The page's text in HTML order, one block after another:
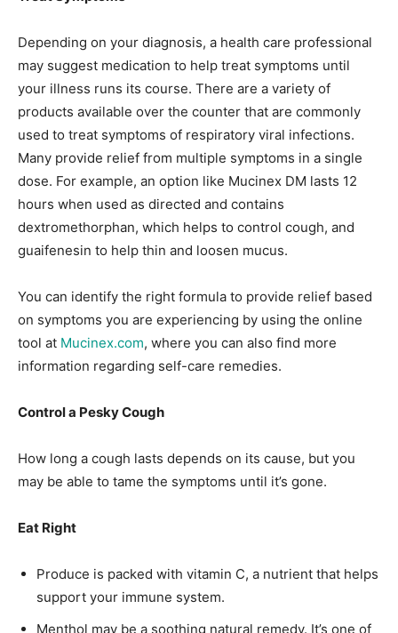
Depending on your diagnosis, a health care professional
may suggest medication to help treat symptoms until
your illness runs its course. There are a variety of
products available over the counter that are commonly
used to treat symptoms of respiratory viral infections.
Many provide relief from multiple symptoms in a single
dose. For example, an option like Mucinex DM lasts 12
hours when used as directed and contains
dextromethorphan, which helps to control cough, and
guaifenesin to help thin and loosen mucus.
You can identify the right formula to provide relief based
on symptoms you are experiencing by using the online
tool at Mucinex.com, where you can also find more
information regarding self-care remedies.
Control a Pesky Cough
How long a cough lasts depends on its cause, but you
may be able to tame the symptoms until it’s gone.
Eat Right
Produce is packed with vitamin C, a nutrient that helps
support your immune system.
Menthol may be a soothing natural remedy. It’s one of